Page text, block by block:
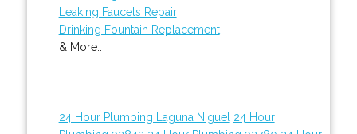
Leaking Faucets Repair
Drinking Fountain Replacement
& More..
24 Hour Plumbing Laguna Niguel 24 Hour